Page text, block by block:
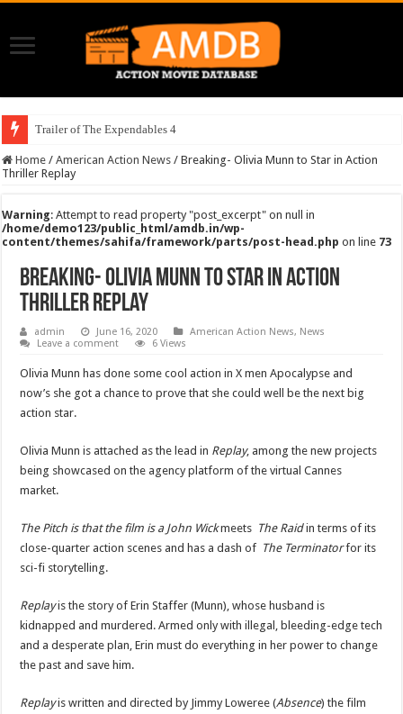
Trailer of The Expendables 4
Home / American Action News / Breaking- Olivia Munn to Star in Action
Thriller Replay
Warning: Attempt to read property "post_excerpt" on null in
/home/demo123/public_html/amdb.in/wp-
content/themes/sahifa/framework/parts/post-head.php on line 73
Breaking- Olivia Munn to Star in Action
Thriller Replay
admin June 16, 2020 American Action News, News
Leave a comment
6 Views
Olivia Munn has done some cool action in X men Apocalypse and
now’s she got a chance to prove that she could well be the next big
action star.
Olivia Munn is attached as the lead in Replay, among the new projects
being showcased on the agency platform of the virtual Cannes
market.
The Pitch is that the film is a John Wickmeets The Raidin terms of its
close-quarter action scenes and has a dash of The Terminatorfor its
sci-fi storytelling.
Replayis the story of Erin Staffer (Munn), whose husband is
kidnapped and murdered. Armed only with illegal, bleeding-edge tech
and a desperate plan, Erin must do everything in her power to change
the past and save him.
Replayis written and directed by Jimmy Loweree (Absence) the film